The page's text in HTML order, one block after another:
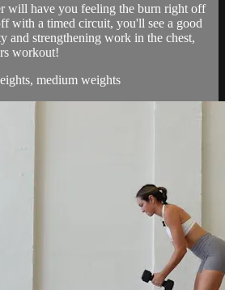
will have you feeling the burn right off
with a timed circuit, you'll see a good
and strengthening work in the chest,
workout!
medium weights